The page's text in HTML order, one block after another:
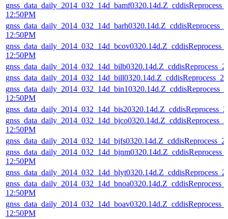
12:50PM
12:50PM
12:50PM
12:50PM
12:50PM
12:50PM
12:50PM
12:50PM